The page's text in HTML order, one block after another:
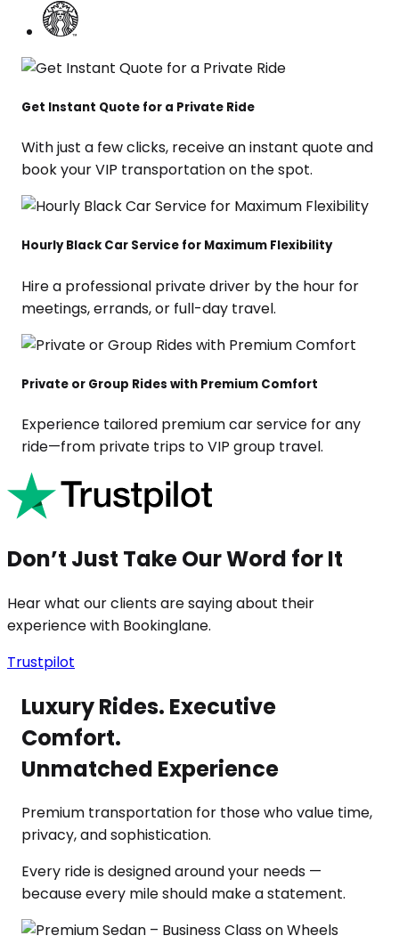
Get Instant Quote for a Private Ride
With just a few clicks, receive an instant quote and
book your VIP transportation on the spot.
Hourly Black Car Service for Maximum Flexibility
Hire a professional private driver by the hour for
meetings, errands, or full-day travel.
Private or Group Rides with Premium Comfort
Experience tailored premium car service for any
ride—from private trips to VIP group travel.
Don’t Just Take Our Word for It
Hear what our clients are saying about their
experience with Bookinglane.
Trustpilot
Luxury Rides. Executive
Comfort.
Unmatched Experience
Premium transportation for those who value time,
privacy, and sophistication.
Every ride is designed around your needs —
because every mile should make a statement.